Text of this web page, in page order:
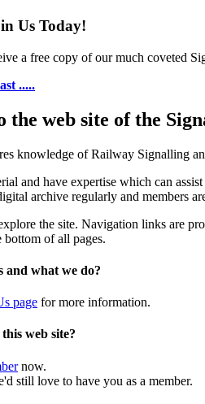
Us Today!
a free copy of our much coveted
.....
the web site of the
knowledge of Railway Signalling
and have expertise which can
archive regularly and members
the site. Navigation links are
of all pages.
and what we do?
page for more information.
web site?
now.
still love to have you as a member.